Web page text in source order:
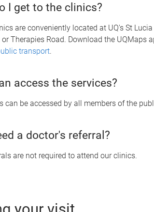
I get to the clinics?
are conveniently located at UQ's St
or Therapies Road. Download the UQMaps
transport.
access the services?
can be accessed by all members of the
a doctor's referral?
are not required to attend our clinics.